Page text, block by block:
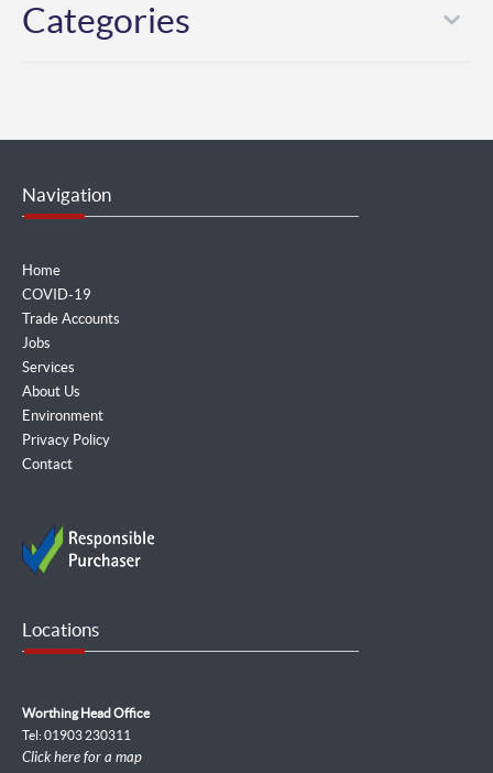
Categories
Navigation
Home
COVID-19
Trade Accounts
Jobs
Services
About Us
Environment
Privacy Policy
Contact
Locations
Worthing Head Office
Tel: 01903 230311
Click here for a map